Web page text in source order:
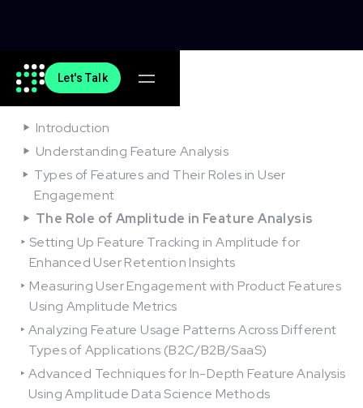
Let's Talk
On this article
Introduction
Understanding Feature Analysis
Types of Features and Their Roles in User
Engagement
The Role of Amplitude in Feature Analysis
Setting Up Feature Tracking in Amplitude for
Enhanced User Retention Insights
Measuring User Engagement with Product Features
Using Amplitude Metrics
Analyzing Feature Usage Patterns Across Different
Types of Applications (B2C/B2B/SaaS)
Advanced Techniques for In-Depth Feature Analysis
Using Amplitude Data Science Methods